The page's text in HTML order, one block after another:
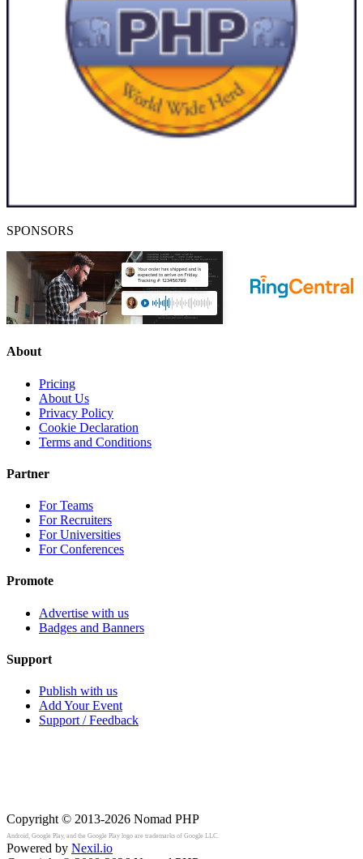
SPONSORS
About
Pricing
About Us
Privacy Policy
Cookie Declaration
Terms and Conditions
Partner
For Teams
For Recruiters
For Universities
For Conferences
Promote
Advertise with us
Badges and Banners
Support
Publish with us
Add Your Event
Support / Feedback
Copyright © 2013-2026 Nomad PHP
Android, Google Play, and the Google Play logo are trademarks of Google LLC.
Powered by Nexil.io